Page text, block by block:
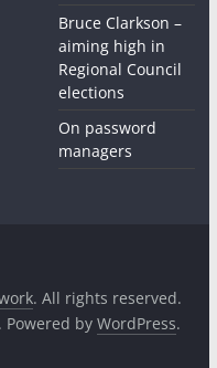
Bruce Clarkson –
aiming high in
Regional Council
elections
On password
managers
. All rights reserved.
by WordPress.